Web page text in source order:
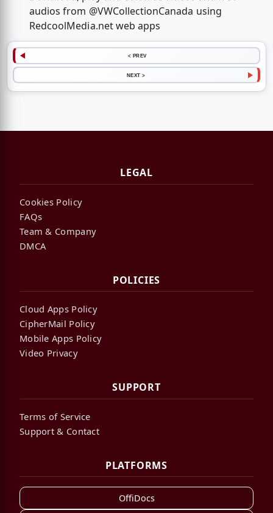
audios from @VWCollectionCanada using
RedcoolMedia.net web apps
< PREV
NEXT >
LEGAL
Cookies Policy
FAQs
Team & Company
DMCA
POLICIES
Cloud Apps Policy
CipherMail Policy
Mobile Apps Policy
Video Privacy
SUPPORT
Terms of Service
Support & Contact
PLATFORMS
OffiDocs